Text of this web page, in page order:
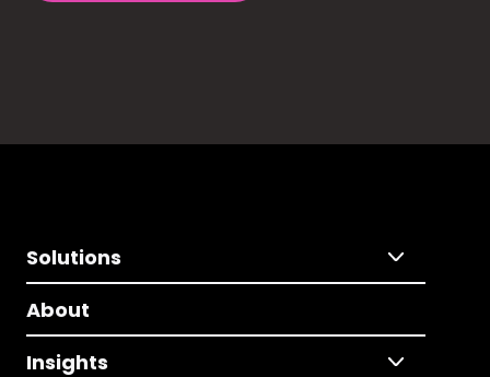
Solutions
About
Insights